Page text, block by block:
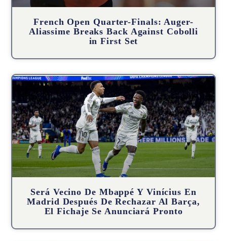
French Open Quarter-Finals: Auger-
Aliassime Breaks Back Against Cobolli
in First Set
Será Vecino De Mbappé Y Vinícius En
Madrid Después De Rechazar Al Barça,
El Fichaje Se Anunciará Pronto